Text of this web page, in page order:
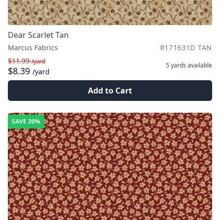
Dear Scarlet Tan
Marcus Fabrics
R171631D TAN
$11.99/yard
$8.39 /yard
5 yards available
Add to Cart
SAVE 30%